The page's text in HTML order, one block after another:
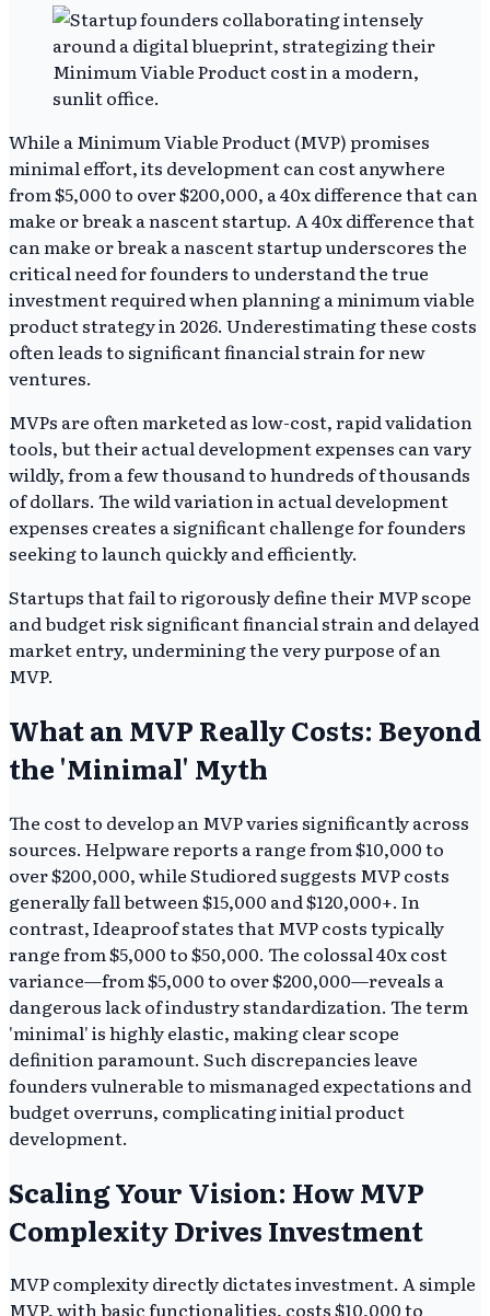
While a Minimum Viable Product (MVP) promises
minimal effort, its development can cost anywhere
from $5,000 to over $200,000, a 40x difference that can
make or break a nascent startup. A 40x difference that
can make or break a nascent startup underscores the
critical need for founders to understand the true
investment required when planning a minimum viable
product strategy in 2026. Underestimating these costs
often leads to significant financial strain for new
ventures.
MVPs are often marketed as low-cost, rapid validation
tools, but their actual development expenses can vary
wildly, from a few thousand to hundreds of thousands
of dollars. The wild variation in actual development
expenses creates a significant challenge for founders
seeking to launch quickly and efficiently.
Startups that fail to rigorously define their MVP scope
and budget risk significant financial strain and delayed
market entry, undermining the very purpose of an
MVP.
What an MVP Really Costs: Beyond
the 'Minimal' Myth
The cost to develop an MVP varies significantly across
sources. Helpware reports a range from $10,000 to
over $200,000, while Studiored suggests MVP costs
generally fall between $15,000 and $120,000+. In
contrast, Ideaproof states that MVP costs typically
range from $5,000 to $50,000. The colossal 40x cost
variance—from $5,000 to over $200,000—reveals a
dangerous lack of industry standardization. The term
'minimal' is highly elastic, making clear scope
definition paramount. Such discrepancies leave
founders vulnerable to mismanaged expectations and
budget overruns, complicating initial product
development.
Scaling Your Vision: How MVP
Complexity Drives Investment
MVP complexity directly dictates investment. A simple
MVP, with basic functionalities, costs $10,000 to